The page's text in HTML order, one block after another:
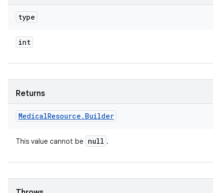
type
int
Returns
MedicalResource . Builder
This value cannot be null .